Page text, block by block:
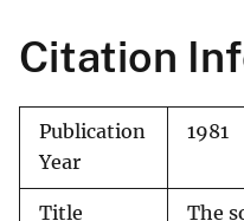
Citation
Publication
Year
1981
Title
The